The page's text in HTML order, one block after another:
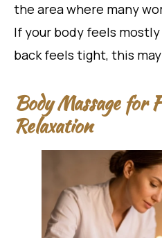
the area where many
If your body feels
back feels tight, this
Body Massage for
Relaxation